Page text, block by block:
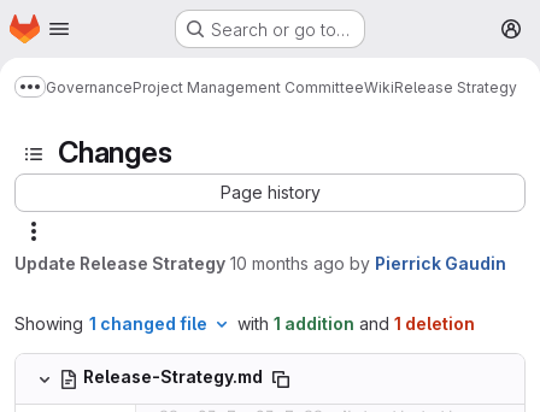
Skip to main content
Homepage Search or go to…
Show more breadcrumbs
GovernanceProject Management CommitteeWikiRelease Strategy
Changes
Page history
Update Release Strategy 10 months ago by Pierrick Gaudin
Showing 1 changed file with 1 addition and 1 deletion
Release-Strategy.md